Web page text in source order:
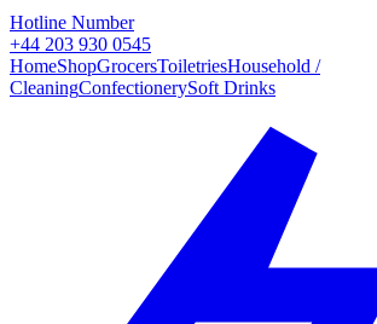
Hotline Number
+44 203 930 0545
HomeShopGrocersToiletriesHousehold /
CleaningConfectionerySoft Drinks